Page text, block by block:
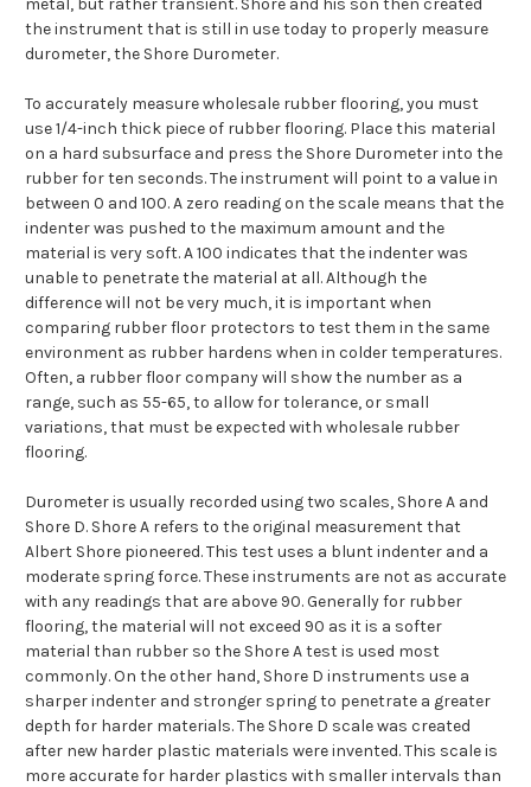
metal, but rather transient. Shore and his son then created
the instrument that is still in use today to properly measure
durometer, the Shore Durometer.
To accurately measure wholesale rubber flooring, you must
use 1/4-inch thick piece of rubber flooring. Place this material
on a hard subsurface and press the Shore Durometer into the
rubber for ten seconds. The instrument will point to a value in
between 0 and 100. A zero reading on the scale means that the
indenter was pushed to the maximum amount and the
material is very soft. A 100 indicates that the indenter was
unable to penetrate the material at all. Although the
difference will not be very much, it is important when
comparing rubber floor protectors to test them in the same
environment as rubber hardens when in colder temperatures.
Often, a rubber floor company will show the number as a
range, such as 55-65, to allow for tolerance, or small
variations, that must be expected with wholesale rubber
flooring.
Durometer is usually recorded using two scales, Shore A and
Shore D. Shore A refers to the original measurement that
Albert Shore pioneered. This test uses a blunt indenter and a
moderate spring force. These instruments are not as accurate
with any readings that are above 90. Generally for rubber
flooring, the material will not exceed 90 as it is a softer
material than rubber so the Shore A test is used most
commonly. On the other hand, Shore D instruments use a
sharper indenter and stronger spring to penetrate a greater
depth for harder materials. The Shore D scale was created
after new harder plastic materials were invented. This scale is
more accurate for harder plastics with smaller intervals than